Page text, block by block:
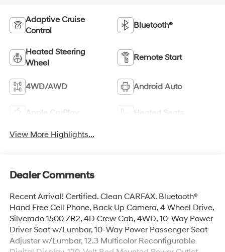
Adaptive Cruise
Control
Bluetooth®
Heated Steering
Wheel
Remote Start
4WD/AWD Android Auto
Apple CarPlay Heated Seats
View More Highlights...
Dealer Comments
Recent Arrival! Certified. Clean CARFAX. Bluetooth®
Hand Free Cell Phone, Back Up Camera, 4 Wheel Drive,
Silverado 1500 ZR2, 4D Crew Cab, 4WD, 10-Way Power
Driver Seat w/Lumbar, 10-Way Power Passenger Seat
Adjuster w/Lumbar, 12.3 Multicolor Reconfigurable